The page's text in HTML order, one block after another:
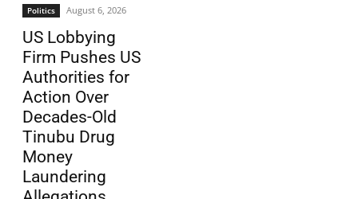
Politics August 6, 2026
US Lobbying
Firm Pushes US
Authorities for
Action Over
Decades-Old
Tinubu Drug
Money
Laundering